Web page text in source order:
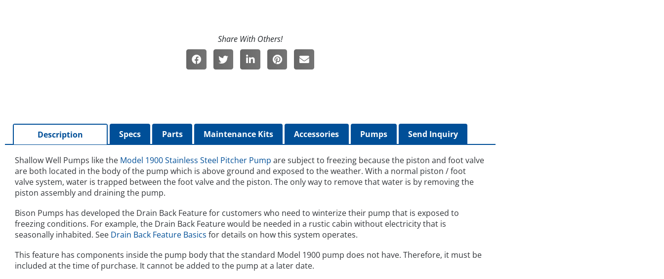
Description Specs Parts Maintenance Kits Accessories Pumps Send Inquiry
Shallow Well Pumps like the Model 1900 Stainless Steel Pitcher Pump are subject to freezing because the piston and foot valve
are both located in the body of the pump which is above ground and exposed to the weather. With a normal piston / foot
valve system, water is trapped between the foot valve and the piston. The only way to remove that water is by removing the
piston assembly and draining the pump.
Bison Pumps has developed the Drain Back Feature for customers who need to winterize their pump that is exposed to
freezing conditions. For example, the Drain Back Feature would be needed in a rustic cabin without electricity that is
seasonally inhabited. See Drain Back Feature Basics for details on how this system operates.
This feature has components inside the pump body that the standard Model 1900 pump does not have. Therefore, it must be
included at the time of purchase. It cannot be added to the pump at a later date.